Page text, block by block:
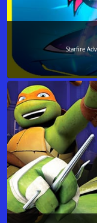
Starfire